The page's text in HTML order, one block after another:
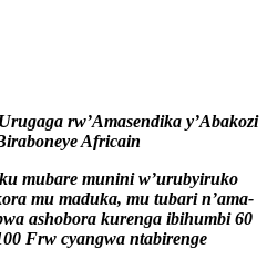
rw’Amasendika y’Abakozi
Africain
mubare munini w’urubyiruko
mu maduka, mu tubari n’ama-
ashobora kurenga ibihumbi 60
Frw cyangwa ntabirenge